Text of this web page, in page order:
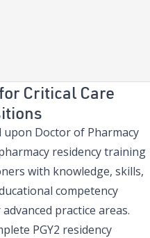
Critical Care
upon Doctor of Pharmacy
residency training
with knowledge, skills,
competency
practice areas.
PGY2 residency